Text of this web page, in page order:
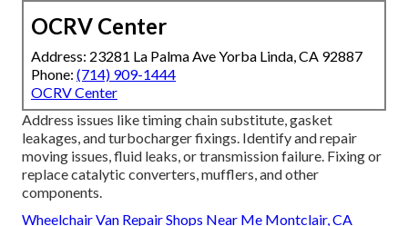
OCRV Center
Address: 23281 La Palma Ave Yorba Linda, CA 92887
Phone: (714) 909-1444
OCRV Center
Address issues like timing chain substitute, gasket
leakages, and turbocharger fixings. Identify and repair
moving issues, fluid leaks, or transmission failure. Fixing or
replace catalytic converters, mufflers, and other
components.
Wheelchair Van Repair Shops Near Me Montclair, CA